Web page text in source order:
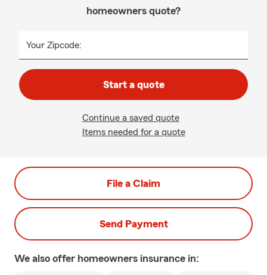
homeowners quote?
Your Zipcode:
Start a quote
Continue a saved quote
Items needed for a quote
File a Claim
Send Payment
We also offer homeowners insurance in: